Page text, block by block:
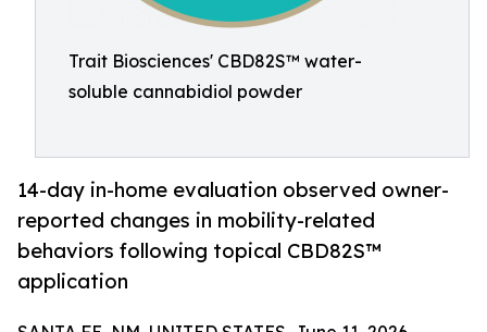
Trait Biosciences' CBD82S™ water-
soluble cannabidiol powder
14-day in-home evaluation observed owner-
reported changes in mobility-related
behaviors following topical CBD82S™
application